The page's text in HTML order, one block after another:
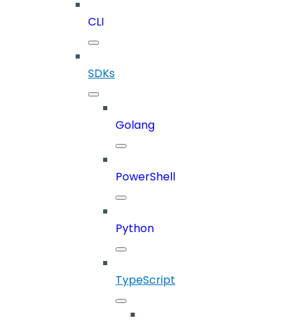
CLI
SDKs
Golang
PowerShell
Python
TypeScript